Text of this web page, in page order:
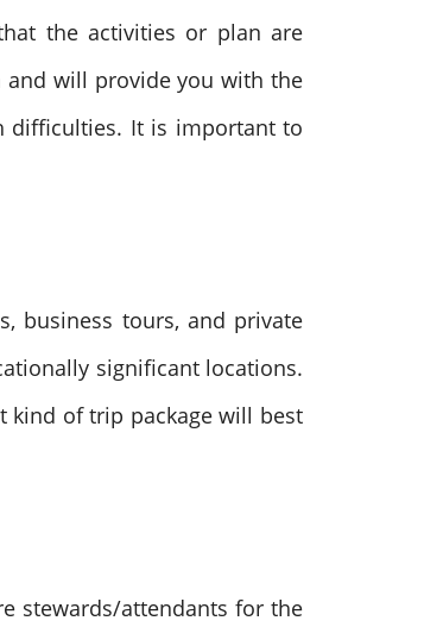
the activities or plan are
and will provide you with the
difficulties. It is important to
business tours, and private
significant locations.
kind of trip package will best
stewards/attendants for the